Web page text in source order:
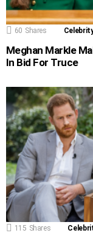
60 Shares
Meghan Markle
In Bid For Truce
115 Shares